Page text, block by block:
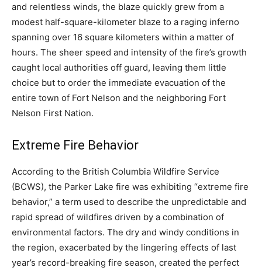
and relentless winds, the blaze quickly grew from a
modest half-square-kilometer blaze to a raging inferno
spanning over 16 square kilometers within a matter of
hours. The sheer speed and intensity of the fire’s growth
caught local authorities off guard, leaving them little
choice but to order the immediate evacuation of the
entire town of Fort Nelson and the neighboring Fort
Nelson First Nation.
Extreme Fire Behavior
According to the British Columbia Wildfire Service
(BCWS), the Parker Lake fire was exhibiting “extreme fire
behavior,” a term used to describe the unpredictable and
rapid spread of wildfires driven by a combination of
environmental factors. The dry and windy conditions in
the region, exacerbated by the lingering effects of last
year’s record-breaking fire season, created the perfect